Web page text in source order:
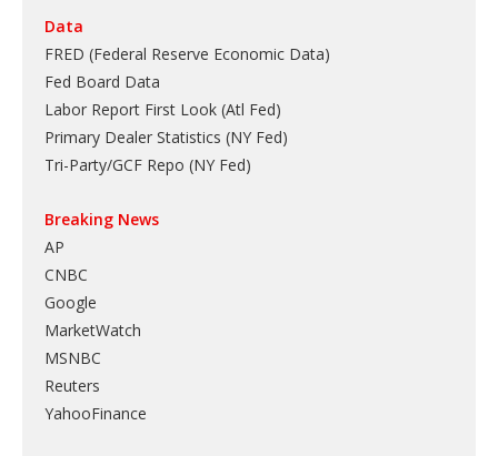
Data
FRED (Federal Reserve Economic Data)
Fed Board Data
Labor Report First Look (Atl Fed)
Primary Dealer Statistics (NY Fed)
Tri-Party/GCF Repo (NY Fed)
Breaking News
AP
CNBC
Google
MarketWatch
MSNBC
Reuters
YahooFinance